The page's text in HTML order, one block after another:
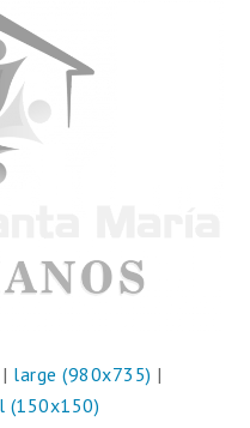
| large (980x735) |
(150x150)